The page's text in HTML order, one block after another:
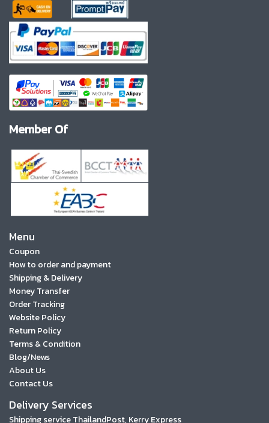
Member Of
Menu
Coupon
How to order and payment
Shipping & Delivery
Money Transfer
Order Tracking
Website Policy
Return Policy
Terms & Condition
Blog/News
About Us
Contact Us
Delivery Services
Shipping service ThailandPost, Kerry Express